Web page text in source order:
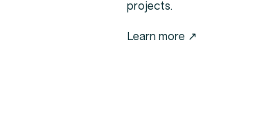
projects.
Learn more